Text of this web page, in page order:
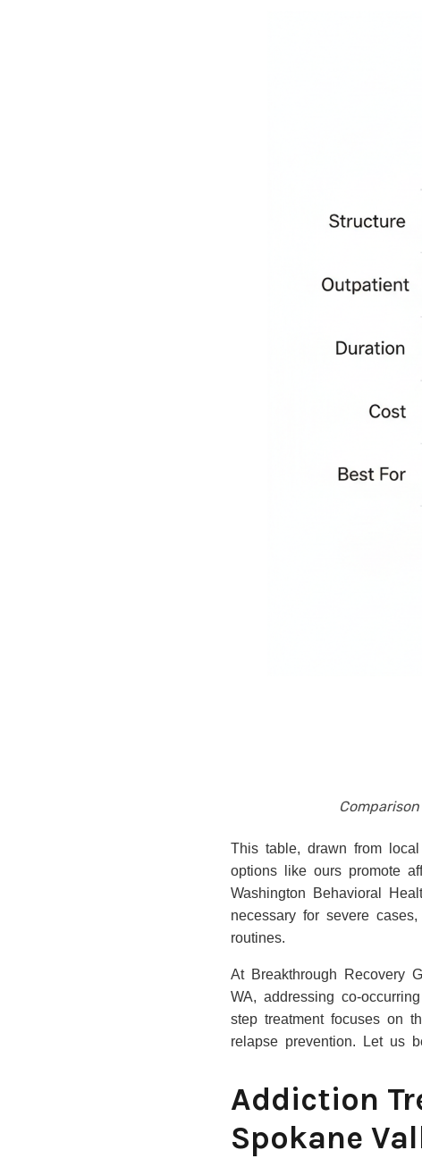
This table, drawn from
options like ours promote
Washington Behavioral
necessary for severe
routines.
At Breakthrough Recovery
WA, addressing co-
step treatment focuses on
relapse prevention. Let us
Addiction
Spokane